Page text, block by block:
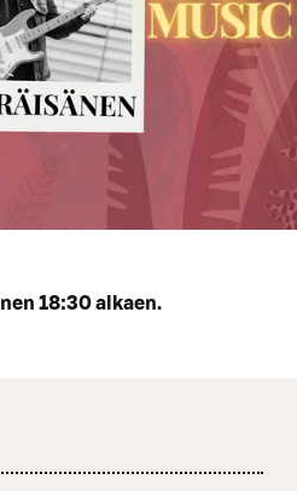
18:30 alkaen.